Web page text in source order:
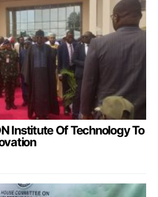
Institute Of Technology To